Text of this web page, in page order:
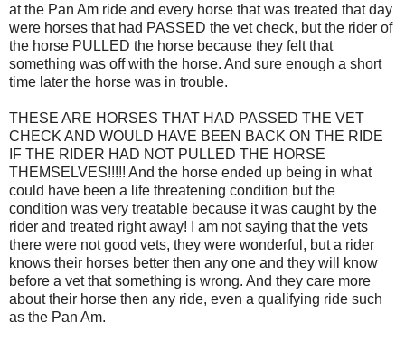
at the Pan Am ride and every horse that was treated that day
were horses that had PASSED the vet check, but the rider of
the horse PULLED the horse because they felt that
something was off with the horse. And sure enough a short
time later the horse was in trouble.
THESE ARE HORSES THAT HAD PASSED THE VET
CHECK AND WOULD HAVE BEEN BACK ON THE RIDE
IF THE RIDER HAD NOT PULLED THE HORSE
THEMSELVES!!!!! And the horse ended up being in what
could have been a life threatening condition but the
condition was very treatable because it was caught by the
rider and treated right away! I am not saying that the vets
there were not good vets, they were wonderful, but a rider
knows their horses better then any one and they will know
before a vet that something is wrong. And they care more
about their horse then any ride, even a qualifying ride such
as the Pan Am.